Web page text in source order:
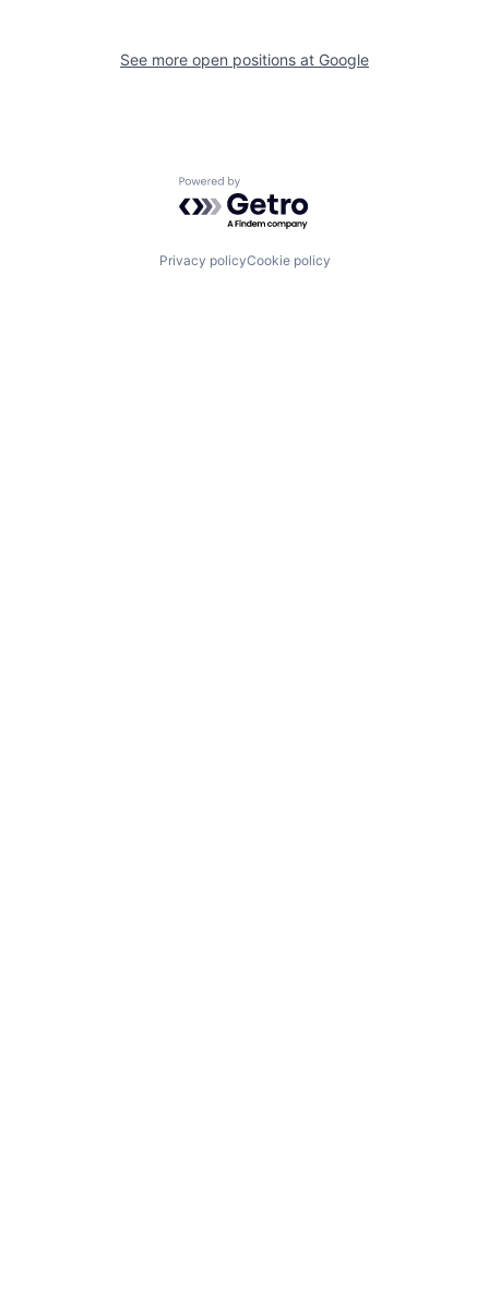
See more open positions at Google
Powered by Getro.com
Privacy policyCookie policy